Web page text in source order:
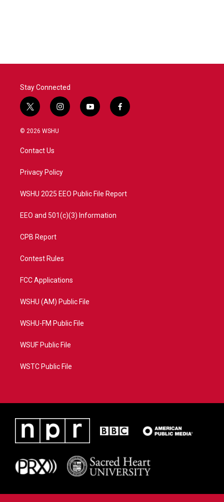
Stay Connected
t
w
i
t
e
i
n
a
y
o
f
a
© 2026 WSHU
Contact Us
Privacy Policy
WSHU 2025 EEO Public File Report
EEO and 501(c)(3) Information
CPB Report
Contest Rules
FCC Applications
WSHU (AM) Public File
WSHU-FM Public File
WSUF Public File
WSTC Public File